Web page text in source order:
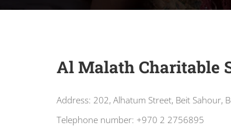
Al Malath Charitable
Address: 202, Alhatum Street, Beit Sahour,
Telephone number: +970 2 2756895